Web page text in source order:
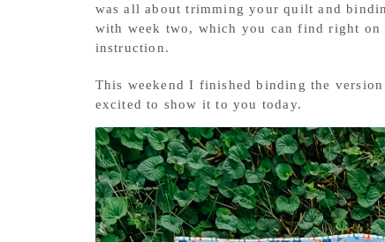
was all about trimming your quilt and
with week two, which you can find right on
instruction.
This weekend I finished binding the
excited to show it to you today.